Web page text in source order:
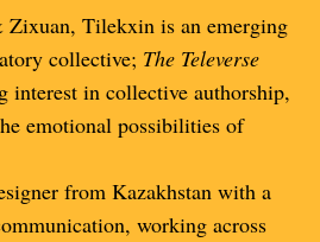
Zixuan, Tilekxin is an emerging
collective; The Televerse
interest in collective authorship,
emotional possibilities of
from Kazakhstan with a
working across